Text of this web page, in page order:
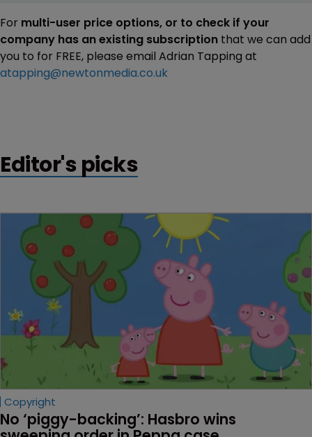
For multi-user price options, or to check if your
company has an existing subscription that we can add
you to for FREE, please email Adrian Tapping at
atapping@newtonmedia.co.uk
Editor's picks
Copyright
No ‘piggy-backing’: Hasbro wins